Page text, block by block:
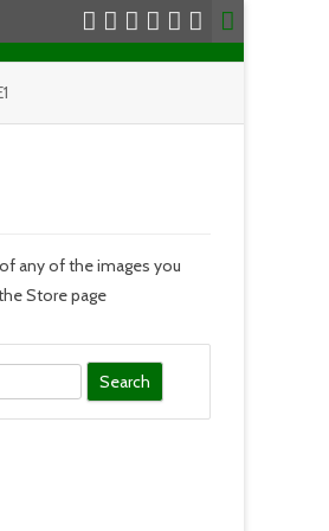
any of the images you
Store page